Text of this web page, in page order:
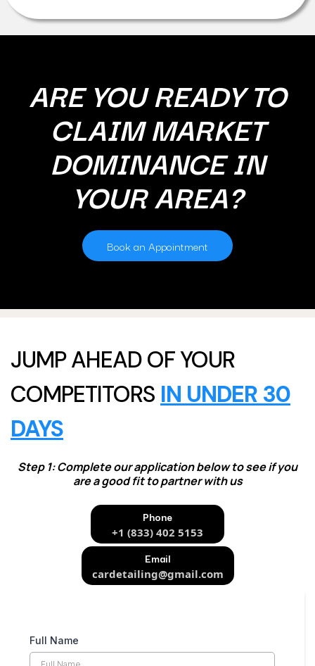
ARE YOU READY TO
CLAIM MARKET
DOMINANCE IN
YOUR AREA?
Book an Appointment
JUMP AHEAD OF YOUR
COMPETITORS IN UNDER 30
DAYS
Step 1: Complete our application below to see if you
are a good fit to partner with us
Phone
+1 (833) 402 5153
Email
cardetailing@gmail.com
Full Name